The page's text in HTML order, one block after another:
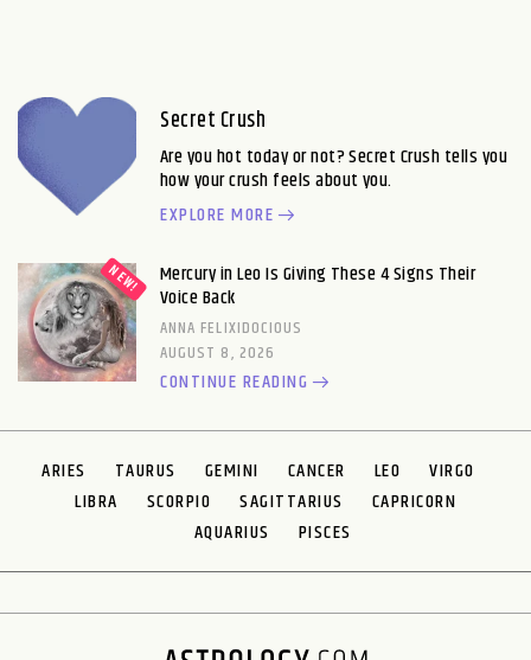
Secret Crush
Are you hot today or not? Secret Crush tells you
how your crush feels about you.
EXPLORE MORE
Mercury in Leo Is Giving These 4 Signs Their
Voice Back
ANNA FELIXIDOCIOUS
AUGUST 8, 2026
CONTINUE READING
ARIES TAURUS GEMINI CANCER LEO
VIRGO
LIBRA
SCORPIO SAGITTARIUS
CAPRICORN
AQUARIUS
PISCES